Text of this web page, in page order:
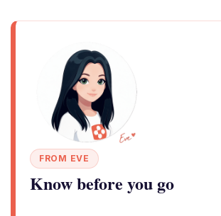
FROM EVE
Know before you go